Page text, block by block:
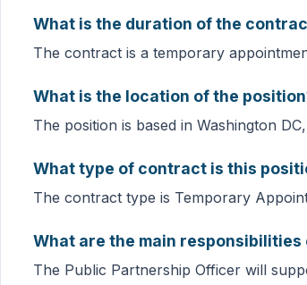
What is the duration of the
The contract is a temporary
What is the location of the
The position is based in Washington
What type of contract is this
The contract type is Temporary
What are the main
The Public Partnership Officer will